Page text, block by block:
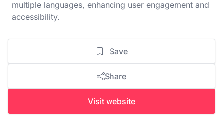
multiple languages, enhancing user engagement and
accessibility.
Save
Share
Visit website